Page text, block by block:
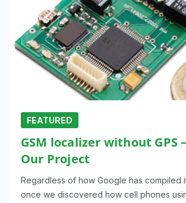
FEATURED
GSM localizer without GPS
Our Project
Regardless of how Google has compiled
once we discovered how cell phones